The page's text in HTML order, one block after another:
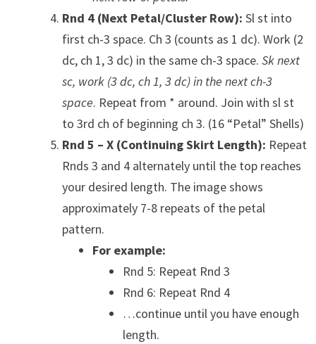
Rnd 4 (Next Petal/Cluster Row): Sl st into
first ch-3 space. Ch 3 (counts as 1 dc). Work (2
dc, ch 1, 3 dc) in the same ch-3 space. Sk next
sc, work (3 dc, ch 1, 3 dc) in the next ch-3
space. Repeat from * around. Join with sl st
to 3rd ch of beginning ch 3. (16 “Petal” Shells)
Rnd 5 – X (Continuing Skirt Length): Repeat
Rnds 3 and 4 alternately until the top reaches
your desired length. The image shows
approximately 7-8 repeats of the petal
pattern.
For example:
Rnd 5: Repeat Rnd 3
Rnd 6: Repeat Rnd 4
…continue until you have enough
length.